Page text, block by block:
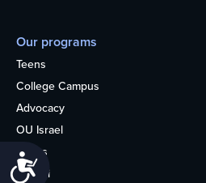
Accessibility
Our programs
Teens
College Campus
Advocacy
OU Israel
Books
Alumni